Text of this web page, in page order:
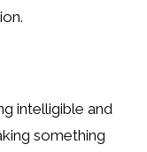
intelligible and
something